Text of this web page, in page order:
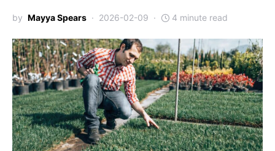
by Mayya Spears 2026-02-09 4 minute read